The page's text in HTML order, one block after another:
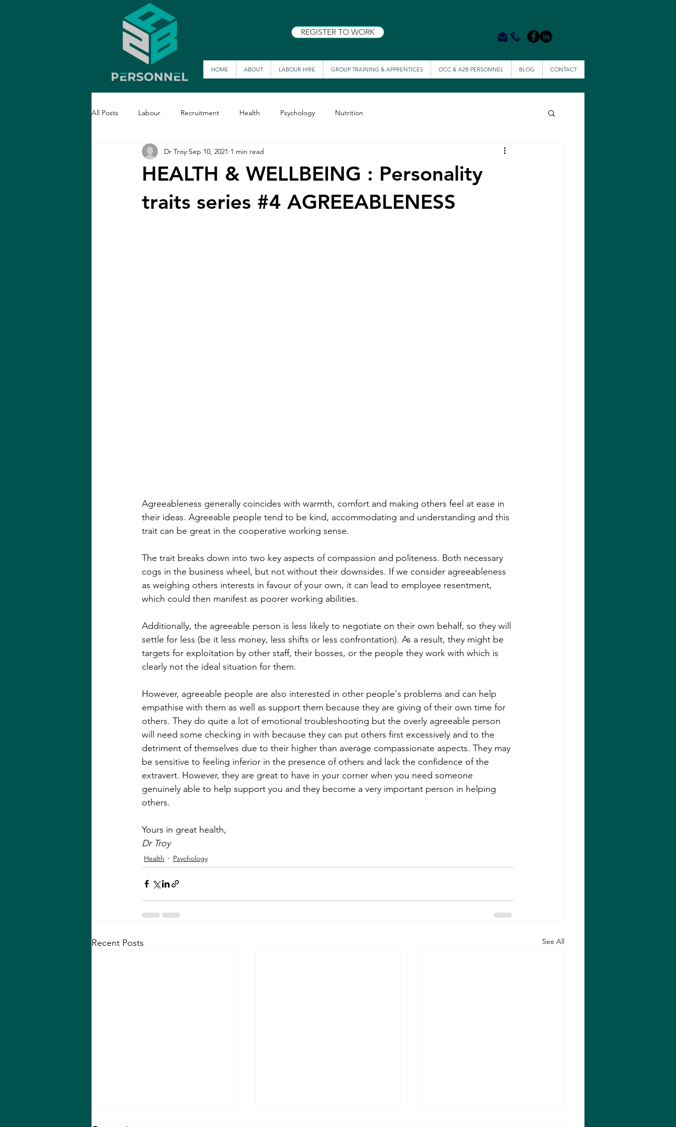
HOME ABOUT LABOUR HIRE GROUP TRAINING & APPRENTICES OCC & A2B PERSONNEL BLOG CONTACT
REGISTER TO WORK
All Posts Labour Recruitment Health Psychology Nutrition
HEALTH & WELLBEING : Personality
traits series #4 AGREEABLENESS
Dr Troy Sep 10, 2021 1 min read
Agreeableness generally coincides with warmth, comfort and making others feel at ease in
their ideas. Agreeable people tend to be kind, accommodating and understanding and this
trait can be great in the cooperative working sense.
The trait breaks down into two key aspects of compassion and politeness. Both necessary
cogs in the business wheel, but not without their downsides. If we consider agreeableness
as weighing others interests in favour of your own, it can lead to employee resentment,
which could then manifest as poorer working abilities.
Additionally, the agreeable person is less likely to negotiate on their own behalf, so they will
settle for less (be it less money, less shifts or less confrontation). As a result, they might be
targets for exploitation by other staff, their bosses, or the people they work with which is
clearly not the ideal situation for them.
However, agreeable people are also interested in other people's problems and can help
empathise with them as well as support them because they are giving of their own time for
others. They do quite a lot of emotional troubleshooting but the overly agreeable person
will need some checking in with because they can put others first excessively and to the
detriment of themselves due to their higher than average compassionate aspects. They may
be sensitive to feeling inferior in the presence of others and lack the confidence of the
extravert. However, they are great to have in your corner when you need someone
genuinely able to help support you and they become a very important person in helping
others.
Yours in great health,
Dr Troy
Health Psychology
Recent Posts See All